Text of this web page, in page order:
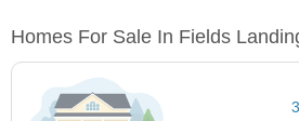
Homes For Sale In Fields